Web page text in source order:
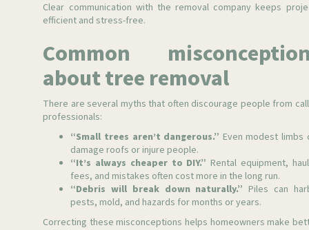
Clear communication with the removal company keeps
efficient and stress-free.
Common
about tree removal
There are several myths that often discourage people from
professionals:
“Small trees aren’t dangerous.” Even modest limbs
damage roofs or injure people.
“It’s always cheaper to DIY.” Rental equipment,
fees, and mistakes often cost more in the long run.
“Debris will break down naturally.” Piles can
pests, mold, and hazards for months or years.
Correcting these misconceptions helps homeowners make